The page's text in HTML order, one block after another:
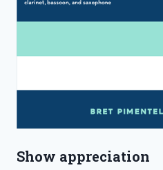
Show appreciation